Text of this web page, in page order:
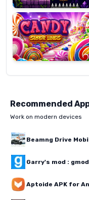
Super
Lines
Recommended
Work on modern devices
Beamng Drive
Garry's mod :
Aptoide APK for